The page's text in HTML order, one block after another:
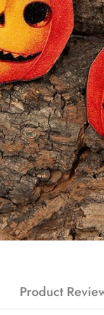
Product